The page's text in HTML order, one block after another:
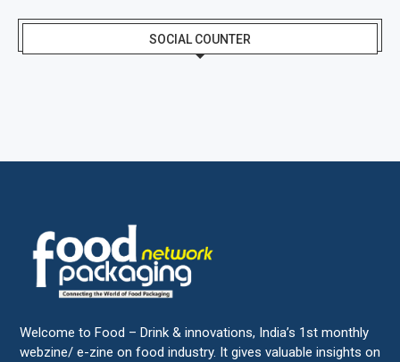
SOCIAL COUNTER
Welcome to Food – Drink & innovations, India’s 1st monthly
webzine/ e-zine on food industry. It gives valuable insights on